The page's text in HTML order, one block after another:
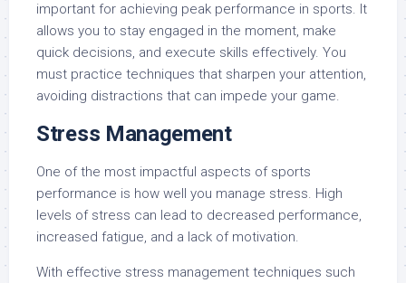
important for achieving peak performance in sports. It
allows you to stay engaged in the moment, make
quick decisions, and execute skills effectively. You
must practice techniques that sharpen your attention,
avoiding distractions that can impede your game.
Stress Management
One of the most impactful aspects of sports
performance is how well you manage stress. High
levels of stress can lead to decreased performance,
increased fatigue, and a lack of motivation.
With effective stress management techniques such